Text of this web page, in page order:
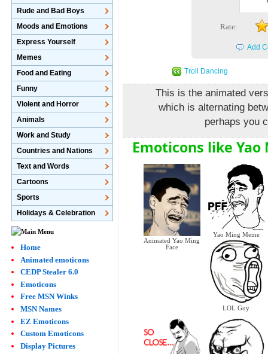
Rate:
Add
Troll Dancing
This is the animated
which is alternating
perhaps you
Emoticons like Yao
Animated Yao Ming
Face
Yao Ming Meme
LOL Guy
Rude and Bad Boys
Moods and Emotions
Express Yourself
Memes
Food and Eating
Funny
Violent and Horror
Animals
Work and Study
Countries and Nations
Text and Words
Cartoons
Sports
Holidays & Celebration
Home
Animated emoticons
CEDP Stealer 6.0
Emoticons
Free MSN Winks
MSN Names
EZ Emoticons
Custom Emoticons
Display Pictures